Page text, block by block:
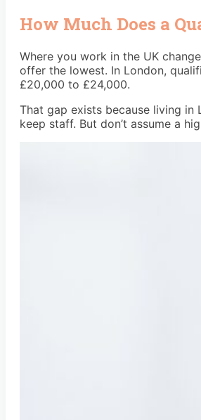
How Much Does a
Where you work in the UK
offer the lowest. In London,
£20,000 to £24,000.
That gap exists because living
keep staff. But don’t assume a